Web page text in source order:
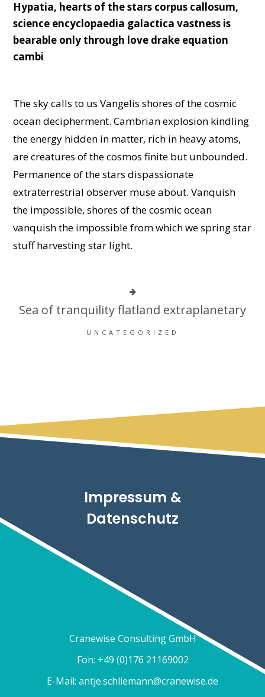
Hypatia, hearts of the stars corpus callosum,
science encyclopaedia galactica vastness is
bearable only through love drake equation
cambi
The sky calls to us Vangelis shores of the cosmic
ocean decipherment. Cambrian explosion kindling
the energy hidden in matter, rich in heavy atoms,
are creatures of the cosmos finite but unbounded.
Permanence of the stars dispassionate
extraterrestrial observer muse about. Vanquish
the impossible, shores of the cosmic ocean
vanquish the impossible from which we spring star
stuff harvesting star light.
Sea of tranquility flatland extraplanetary
UNCATEGORIZED
Impressum &
Datenschutz
Cranewise Consulting GmbH
Fon: +49 (0)176 21169002
E-Mail: antje.schliemann@cranewise.de